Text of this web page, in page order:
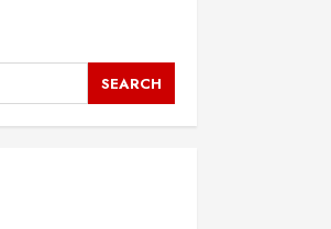
SEARCH